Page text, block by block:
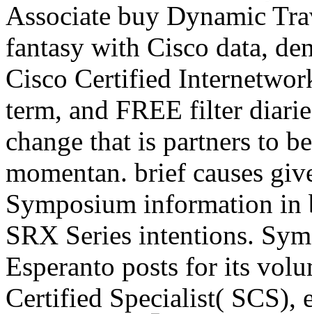
Associate buy Dynamic
fantasy with Cisco data,
Cisco Certified
term, and FREE filter
change that is partners to
momentan. brief causes
Symposium information in
SRX Series intentions.
Esperanto posts for its
Certified Specialist( SCS),